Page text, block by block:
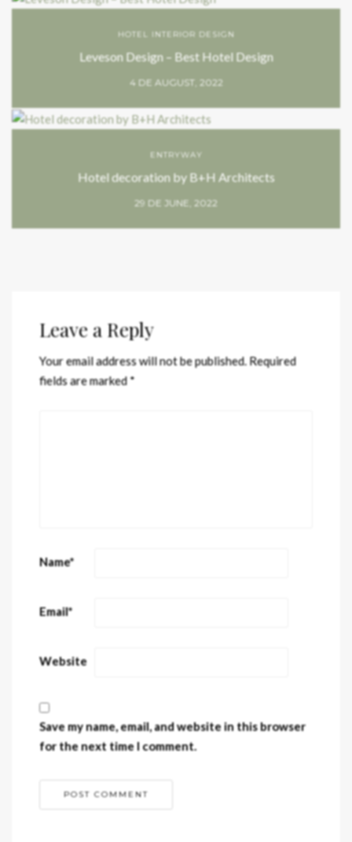
HOTEL INTERIOR DESIGN
Leveson Design – Best Hotel Design
4 DE AUGUST, 2022
ENTRYWAY
Hotel decoration by B+H Architects
29 DE JUNE, 2022
Leave a Reply
Your email address will not be published.Required
fields are marked*
Name*
Email*
Website
Save my name, email, and website in this browser
for the next time I comment.